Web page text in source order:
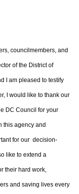
councilmembers, and
of the District of
I am pleased to testify
I would like to thank our
DC Council for your
this agency and
for our decision-
like to extend a
their hard work,
and saving lives every